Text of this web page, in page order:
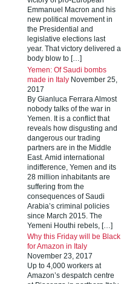
Emmanuel Macron and his
new political movement in
the Presidential and
legislative elections last
year. That victory delivered a
body blow to […]
Yemen: Of Saudi bombs
made in Italy November 25,
2017
By Gianluca Ferrara Almost
nobody talks of the war in
Yemen. It is a conflict that
reveals how disgusting and
dangerous our trading
partners are in the Middle
East. Amid international
indifference, Yemen and its
28 million inhabitants are
suffering from the
consequences of Saudi
Arabia’s criminal policies
since March 2015. The
Yemeni Houthi rebels, […]
Why this Friday will be Black
for Amazon in Italy
November 23, 2017
Up to 4,000 workers at
Amazon’s despatch centre